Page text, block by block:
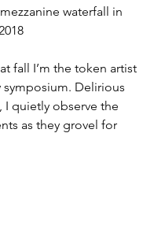
waterfall in
fall I’m the token artist
symposium. Delirious
I quietly observe the
as they grovel for